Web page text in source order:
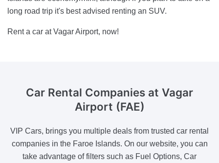
long road trip it's best advised renting an SUV.
Rent a car at Vagar Airport, now!
Car Rental Companies at Vagar
Airport (FAE)
VIP Cars, brings you multiple deals from trusted car rental
companies in the Faroe Islands. On our website, you can
take advantage of filters such as Fuel Options, Car